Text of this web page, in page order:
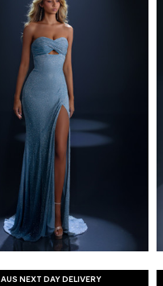
AUS NEXT DAY DELIVERY